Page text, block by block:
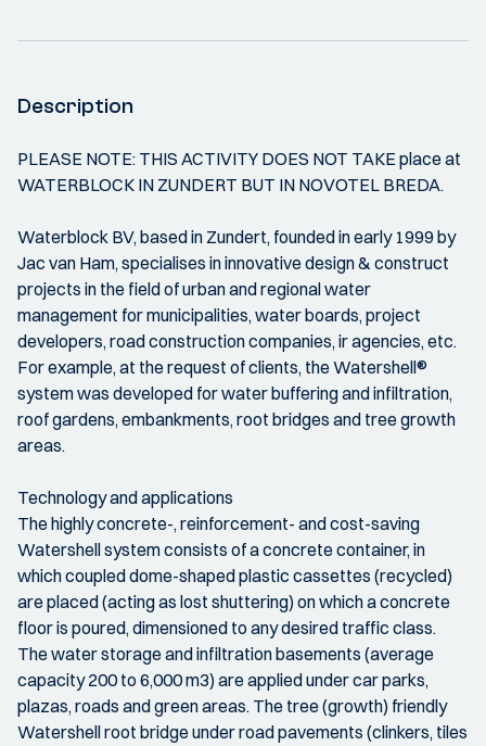
Description
PLEASE NOTE: THIS ACTIVITY DOES NOT TAKE place at
WATERBLOCK IN ZUNDERT BUT IN NOVOTEL BREDA.
Waterblock BV, based in Zundert, founded in early 1999 by
Jac van Ham, specialises in innovative design & construct
projects in the field of urban and regional water
management for municipalities, water boards, project
developers, road construction companies, ir agencies, etc.
For example, at the request of clients, the Watershell®
system was developed for water buffering and infiltration,
roof gardens, embankments, root bridges and tree growth
areas.
Technology and applications
The highly concrete-, reinforcement- and cost-saving
Watershell system consists of a concrete container, in
which coupled dome-shaped plastic cassettes (recycled)
are placed (acting as lost shuttering) on which a concrete
floor is poured, dimensioned to any desired traffic class.
The water storage and infiltration basements (average
capacity 200 to 6,000 m3) are applied under car parks,
plazas, roads and green areas. The tree (growth) friendly
Watershell root bridge under road pavements (clinkers, tiles